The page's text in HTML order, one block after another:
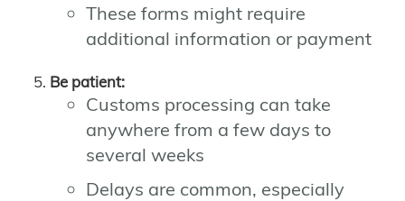
These forms might require
additional information or payment
Be patient:
Customs processing can take
anywhere from a few days to
several weeks
Delays are common, especially